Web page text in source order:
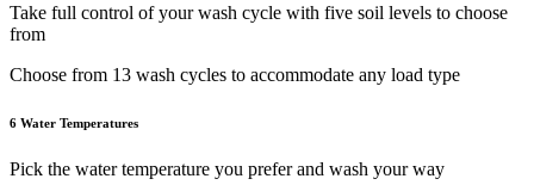
Take full control of your wash cycle with five soil levels to choose
from
Choose from 13 wash cycles to accommodate any load type
6 Water Temperatures
Pick the water temperature you prefer and wash your way